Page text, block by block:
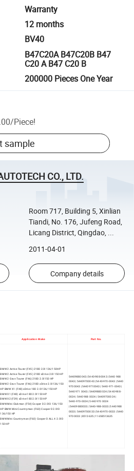
Warranty
12 months
BV40
B47C20A B47C20B B47
C20 A B47 C20 B
200000 Pieces One Year
/Piece!
sample
CO., LTD.
Room 717, Building 5, Xinlian
Tiandi, No. 176, Jufeng Road,
Licang District, Qingdao, ...
2011-04-01
Company details
Application Make Part No.
BMW 2 Active Tourer (F45) 218D 2.0l 136/150HP
BMW 2 Active Tourer (F45) 218D xDrive 2.0l 150 HP
BMW 2 Gran Tourer (F46) 218D 2.0l 150 HP
BMW 2 Gran Tourer (F46) 218D xDrive 2.0l 136/150
HP BMW X1 (F48) sDrive 18D 2.0l 136/150 HP
BMW X1 (F48) xDrive 18D 2.0l 150 HP
BMW X2 (F39) xDrive 18D 2.0l 150 HP
BMW Mini Clubman (F54) Cooper D 2.0l D 136/150
HP BMW Mini Countryman (F60) Cooper D 2.0l D
136/150 HP
BMW Mini Countryman (F60) Cooper D ALL4 2.0l D
150 HP
54409880043 | 5440-988-0043 | 5440 988
0043 | 54409700043 | 5440-970-0043 | 5440
970 0043 | 54409710043 | 5440-971-0043 |
5440 971 0043 | 54409880024 | 5440-988-
0024 | 5440 988 0024 | 54409700024 |
5440-970-0024 | 5440 970 0024
| 54409880033 | 5440-988-0033 | 5440 988
0033 | 54409700033 | 5440-970-0033 | 5440
970 0033 | 8513635 | 11658513635